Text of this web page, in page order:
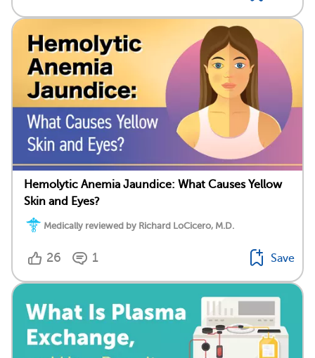
Hemolytic Anemia Jaundice: What Causes Yellow
Skin and Eyes?
Medically reviewed by Richard LoCicero, M.D.
26 1 Save